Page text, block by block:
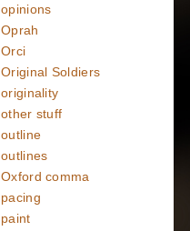
opinions
Oprah
Orci
Original Soldiers
originality
other stuff
outline
outlines
Oxford comma
pacing
paint